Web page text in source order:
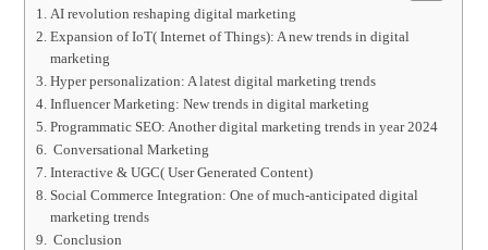
AI revolution reshaping digital marketing
Expansion of IoT( Internet of Things): A new trends in digital
marketing
Hyper personalization: A latest digital marketing trends
Influencer Marketing: New trends in digital marketing
Programmatic SEO: Another digital marketing trends in year 2024
Conversational Marketing
Interactive & UGC( User Generated Content)
Social Commerce Integration: One of much-anticipated digital
marketing trends
Conclusion